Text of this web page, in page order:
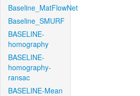
Baseline_MatFlowNet
Baseline_SMURF
BASELINE-
homography
BASELINE-
homography-
ransac
BASELINE-Mean